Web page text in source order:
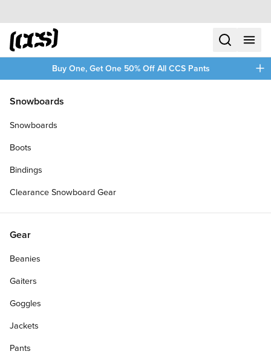
Skip to content
CCS home
searchmenu
Buy One, Get One 50% Off All CCS Pants
Snowboards
Snowboards
Boots
Bindings
Clearance Snowboard Gear
Gear
Beanies
Gaiters
Goggles
Jackets
Pants